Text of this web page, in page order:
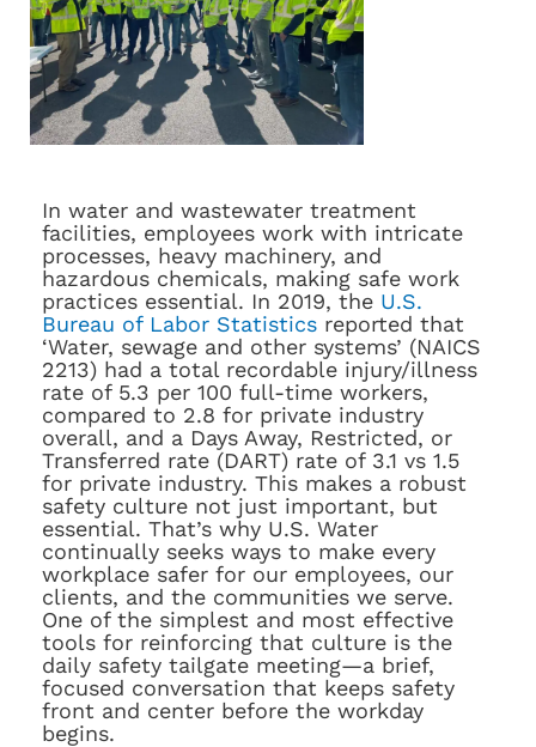
In water and wastewater treatment
facilities, employees work with intricate
processes, heavy machinery, and
hazardous chemicals, making safe work
practices essential. In 2019, the U.S.
Bureau of Labor Statistics reported that
‘Water, sewage and other systems’ (NAICS
2213) had a total recordable injury/illness
rate of 5.3 per 100 full-time workers,
compared to 2.8 for private industry
overall, and a Days Away, Restricted, or
Transferred rate (DART) rate of 3.1 vs 1.5
for private industry. This makes a robust
safety culture not just important, but
essential. That’s why U.S. Water
continually seeks ways to make every
workplace safer for our employees, our
clients, and the communities we serve.
One of the simplest and most effective
tools for reinforcing that culture is the
daily safety tailgate meeting—a brief,
focused conversation that keeps safety
front and center before the workday
begins.